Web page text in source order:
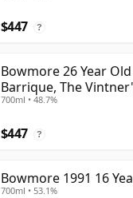
$447 ?
Bowmore 26 Year
Barrique, The
700ml • 48.7%
$447 ?
Bowmore 1991 16
700ml • 53.1%